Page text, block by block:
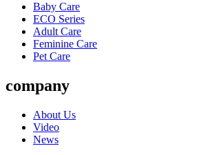
Baby Care
ECO Series
Adult Care
Feminine Care
Pet Care
company
About Us
Video
News